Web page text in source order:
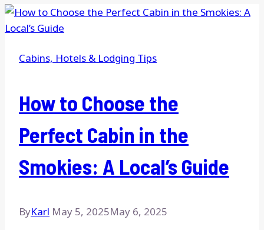
Cabins, Hotels & Lodging Tips
How to Choose the
Perfect Cabin in the
Smokies: A Local’s Guide
ByKarl May 5, 2025May 6, 2025